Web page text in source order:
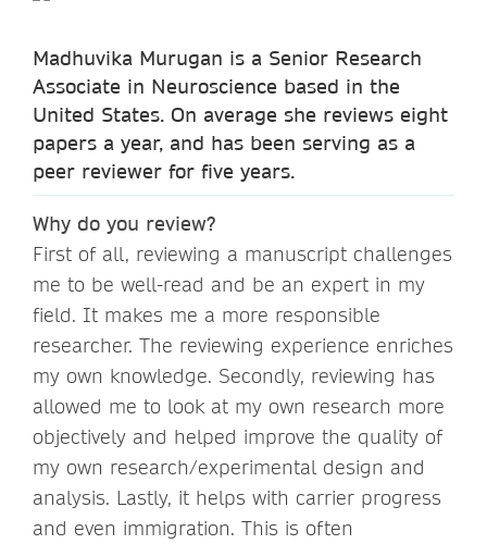
Madhuvika Murugan is a Senior Research
Associate in Neuroscience based in the
United States. On average she reviews eight
papers a year, and has been serving as a
peer reviewer for five years.
Why do you review?
First of all, reviewing a manuscript challenges
me to be well-read and be an expert in my
field. It makes me a more responsible
researcher. The reviewing experience enriches
my own knowledge. Secondly, reviewing has
allowed me to look at my own research more
objectively and helped improve the quality of
my own research/experimental design and
analysis. Lastly, it helps with carrier progress
and even immigration. This is often